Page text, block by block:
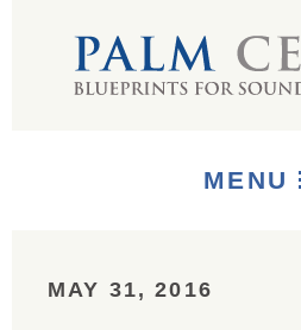
MENU
MAY 31, 2016